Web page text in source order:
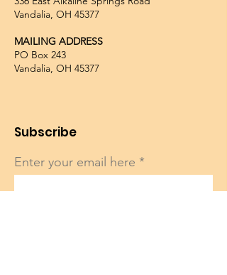
Vandalia, OH 45377
MAILING ADDRESS
PO Box 243
Vandalia, OH 45377
Subscribe
Enter your email here